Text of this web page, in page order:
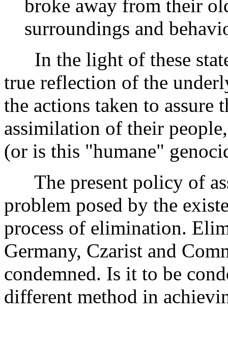
broke away from their
surroundings and
In the light of these
true reflection of the
the actions taken to assure
assimilation of their
(or is this "humane"
The present policy of
problem posed by the
process of elimination.
Germany, Czarist and
condemned. Is it to be
different method in